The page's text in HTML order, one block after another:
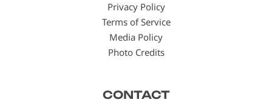
Privacy Policy
Terms of Service
Media Policy
Photo Credits
CONTACT